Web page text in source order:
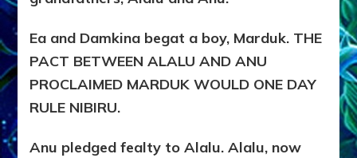
Ea and Damkina begat a boy, Marduk. THE
PACT BETWEEN ALALU AND ANU
PROCLAIMED MARDUK WOULD ONE DAY
RULE NIBIRU.
Anu pledged fealty to Alalu. Alalu, now